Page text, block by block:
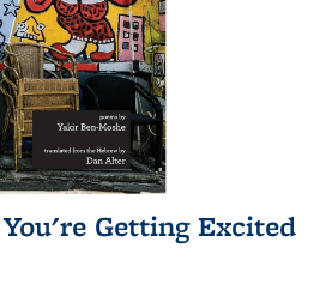
Getting Excited